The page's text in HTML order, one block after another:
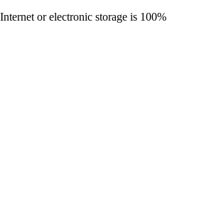
or electronic storage is 100%